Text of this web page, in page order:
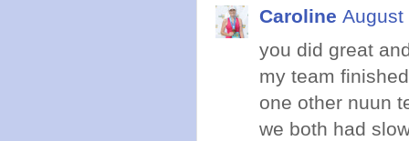
Caroline August
you did great
my team
one other nuun
we both had